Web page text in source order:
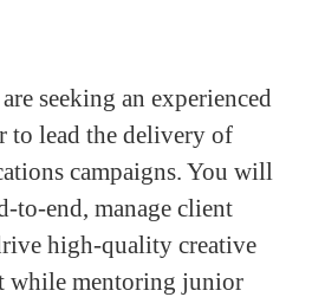
seeking an experienced
to lead the delivery of
campaigns. You will
to-end, manage client
high-quality creative
while mentoring junior